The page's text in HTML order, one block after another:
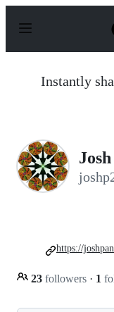
p
Instantly
23 followers · 1
https://